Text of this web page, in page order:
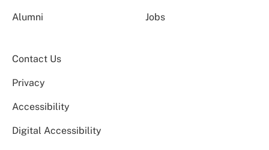
Alumni Jobs
Contact Us
Privacy
Accessibility
Digital Accessibility